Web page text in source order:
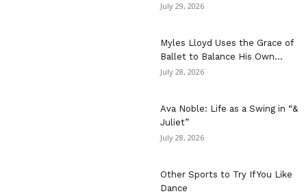
July 29, 2026
Myles Lloyd Uses the Grace of
Ballet to Balance His Own...
July 28, 2026
Ava Noble: Life as a Swing in “&
Juliet”
July 28, 2026
Other Sports to Try If You Like
Dance